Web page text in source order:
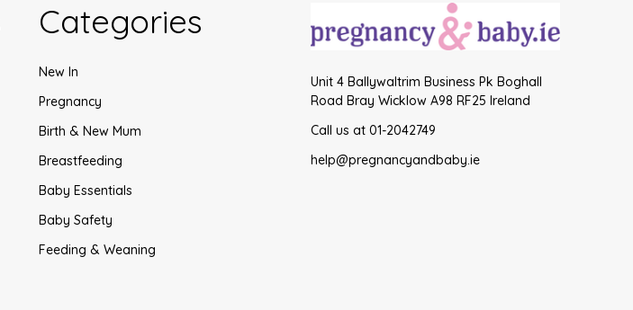
Unit 4 Ballywaltrim Business Pk Boghall
Road Bray Wicklow A98 RF25 Ireland
Call us at 01-2042749
help@pregnancyandbaby.ie
Categories
New In
Pregnancy
Birth & New Mum
Breastfeeding
Baby Essentials
Baby Safety
Feeding & Weaning